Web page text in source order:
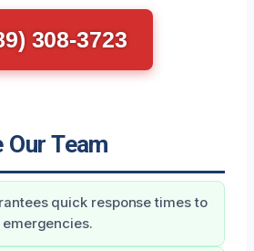
308-3723
Our Team
quick response times to